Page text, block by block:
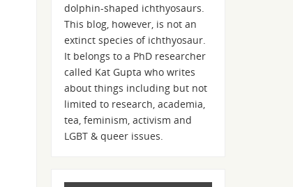
dolphin-shaped ichthyosaurs.
This blog, however, is not an
extinct species of ichthyosaur.
It belongs to a PhD researcher
called Kat Gupta who writes
about things including but not
limited to research, academia,
tea, feminism, activism and
LGBT & queer issues.